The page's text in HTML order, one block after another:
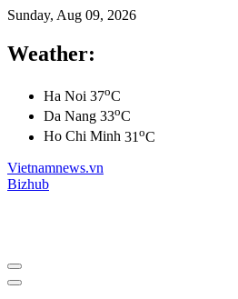
Sunday, Aug 09, 2026
Weather:
Ha Noi 37oC
Da Nang 33oC
Ho Chi Minh 31 oC
Vietnamnews.vn
Bizhub